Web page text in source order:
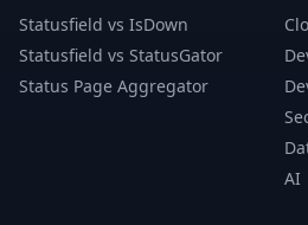
Statusfield vs IsDown
Statusfield vs StatusGator
Status Page Aggregator
AI